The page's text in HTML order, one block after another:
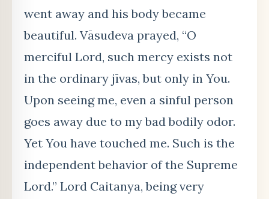
went away and his body became
beautiful. Vāsudeva prayed, “O
merciful Lord, such mercy exists not
in the ordinary jīvas, but only in You.
Upon seeing me, even a sinful person
goes away due to my bad bodily odor.
Yet You have touched me. Such is the
independent behavior of the Supreme
Lord.” Lord Caitanya, being very